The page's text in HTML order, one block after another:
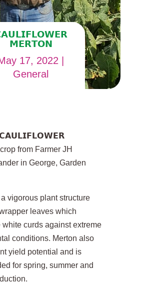
𝗠𝗘𝗥𝗧𝗢𝗡
17, 2022
General
𝗖𝗔𝗨𝗟𝗜𝗙𝗟𝗢𝗪𝗘𝗥
from Farmer JH
in George, Garden
vigorous plant structure
leaves which
white curds against extreme
conditions. Merton also
yield potential and is
for spring, summer and